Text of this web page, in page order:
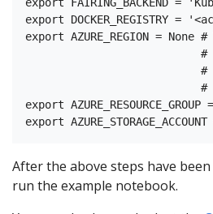
export DOCKER_REGISTRY =
export AZURE_REGION =
export
After the above steps have
run the example notebook.